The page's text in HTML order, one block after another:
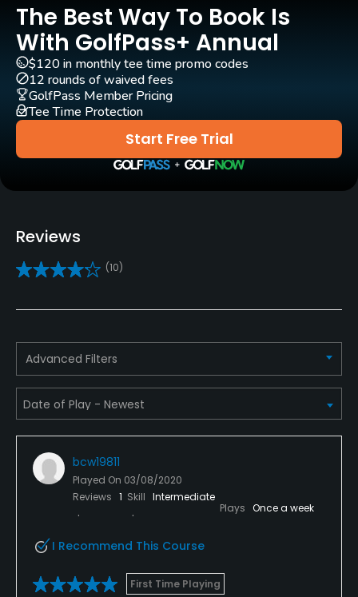
Architect
Ault, Clark & Associates (1987)
Rentals/Services
Carts
Yes
Clubs
Yes
Teaching Pro
Yes
Pitching/Chipping Area
Putting Green
VISA, MasterCard, American Express, Discover
The Best Way To Book Is
With GolfPass+ Annual
Start Free Trial
$120 in monthly tee time promo codes
12 rounds of waived fees
GolfPass Member Pricing
Tee Time Protection
Reviews
(10)
Advanced Filters
bcw19811
Played On 03/08/2020
Reviews 1 Skill Intermediate
Plays Once a week
I Recommend This Course
First Time Playing